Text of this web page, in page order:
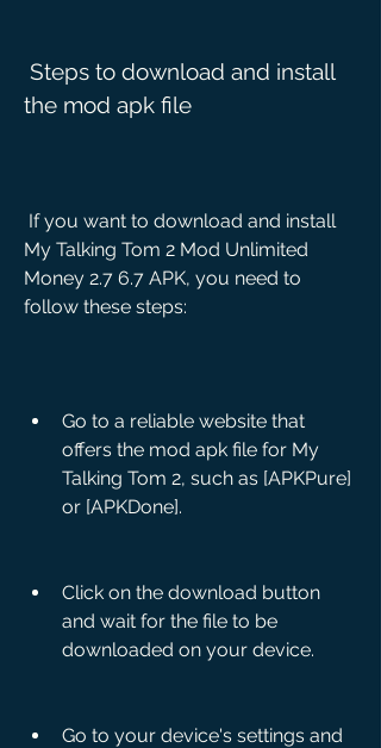
the mod apk file
My Talking Tom 2 Mod Unlimited
Money 2.7 6.7 APK, you need to
follow these steps:
Go to a reliable website that
offers the mod apk file for My
Talking Tom 2, such as [APKPure]
or [APKDone].
Click on the download button
and wait for the file to be
downloaded on your device.
Go to your device's settings and